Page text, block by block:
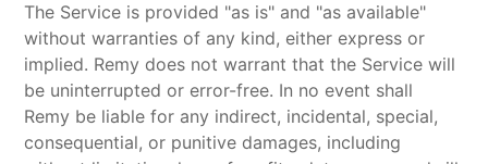
The Service is provided "as is" and "as available"
without warranties of any kind, either express or
implied. Remy does not warrant that the Service will
be uninterrupted or error-free. In no event shall
Remy be liable for any indirect, incidental, special,
consequential, or punitive damages, including